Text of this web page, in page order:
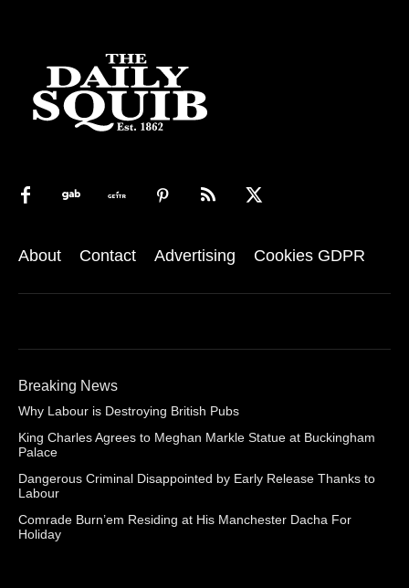
About Contact Advertising Cookies GDPR
Breaking News
Why Labour is Destroying British Pubs
King Charles Agrees to Meghan Markle Statue at Buckingham
Palace
Dangerous Criminal Disappointed by Early Release Thanks to
Labour
Comrade Burn’em Residing at His Manchester Dacha For
Holiday